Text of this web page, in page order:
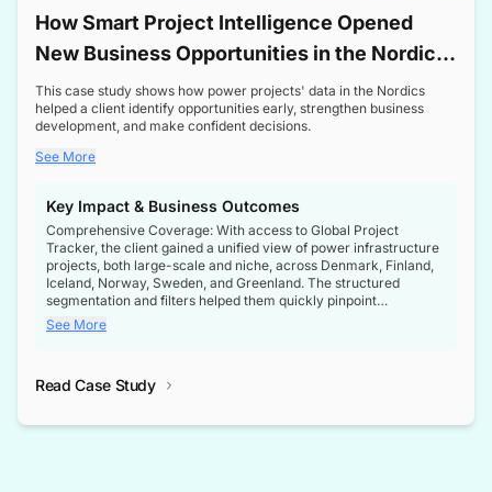
How Smart Project Intelligence Opened
New Business Opportunities in the Nordic
Transformer Market
This case study shows how power projects' data in the Nordics
helped a client identify opportunities early, strengthen business
development, and make confident decisions.
See More
Key Impact & Business Outcomes
Comprehensive Coverage: With access to Global Project
Tracker, the client gained a unified view of power infrastructure
projects, both large-scale and niche, across Denmark, Finland,
Iceland, Norway, Sweden, and Greenland. The structured
segmentation and filters helped them quickly pinpoint
opportunities aligned with their business goals.
intelligence at the right time, improving confidence in strategic
See More
Read Case Study